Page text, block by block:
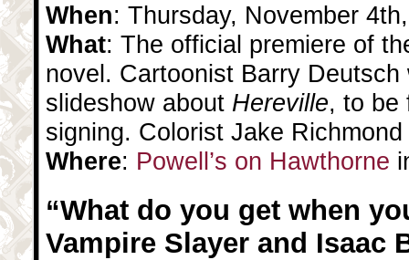
When: Thursday, November
What: The official premiere of
novel. Cartoonist Barry Deutsch
slideshow about Hereville, to be
signing. Colorist Jake
Where: Powell’s on Hawthorne
“What do you get when
Vampire Slayer and Isaac